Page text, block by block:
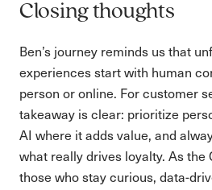
Closing thoughts
Ben’s journey reminds us that
experiences start with human
person or online. For customer
takeaway is clear: prioritize
AI where it adds value, and
what really drives loyalty. As the
those who stay curious, data-